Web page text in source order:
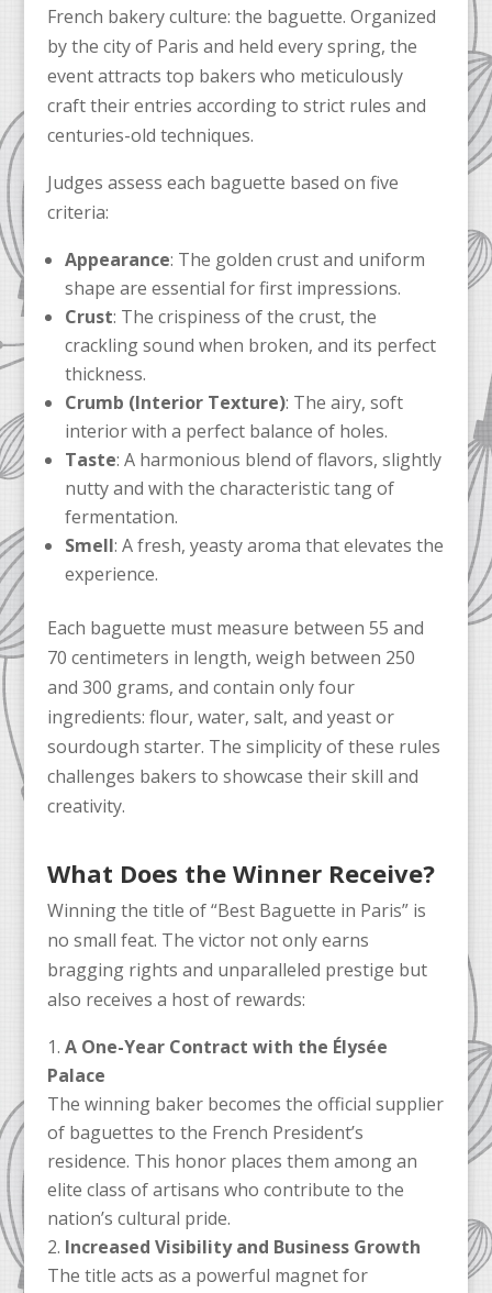
French bakery culture: the baguette. Organized
by the city of Paris and held every spring, the
event attracts top bakers who meticulously
craft their entries according to strict rules and
centuries-old techniques.
Judges assess each baguette based on five
criteria:
Appearance: The golden crust and uniform
shape are essential for first impressions.
Crust: The crispiness of the crust, the
crackling sound when broken, and its perfect
thickness.
Crumb (Interior Texture): The airy, soft
interior with a perfect balance of holes.
Taste: A harmonious blend of flavors, slightly
nutty and with the characteristic tang of
fermentation.
Smell: A fresh, yeasty aroma that elevates the
experience.
Each baguette must measure between 55 and
70 centimeters in length, weigh between 250
and 300 grams, and contain only four
ingredients: flour, water, salt, and yeast or
sourdough starter. The simplicity of these rules
challenges bakers to showcase their skill and
creativity.
What Does the Winner Receive?
Winning the title of “Best Baguette in Paris” is
no small feat. The victor not only earns
bragging rights and unparalleled prestige but
also receives a host of rewards:
A One-Year Contract with the Élysée
Palace
The winning baker becomes the official supplier
of baguettes to the French President’s
residence. This honor places them among an
elite class of artisans who contribute to the
nation’s cultural pride.
Increased Visibility and Business Growth
The title acts as a powerful magnet for